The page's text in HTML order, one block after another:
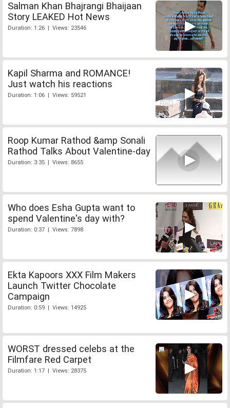
Salman Khan Bhajrangi Bhaijaan
Story LEAKED Hot News
Duration: 1:26 | Views: 23546
Kapil Sharma and ROMANCE!
Just watch his reactions
Duration: 1:06 | Views: 59521
Roop Kumar Rathod &amp Sonali
Rathod Talks About Valentine-day
Duration: 3:35 | Views: 8655
Who does Esha Gupta want to
spend Valentine's day with?
Duration: 0:37 | Views: 7898
Ekta Kapoors XXX Film Makers
Launch Twitter Chocolate
Campaign
Duration: 0:59 | Views: 14925
WORST dressed celebs at the
Filmfare Red Carpet
Duration: 1:17 | Views: 28375